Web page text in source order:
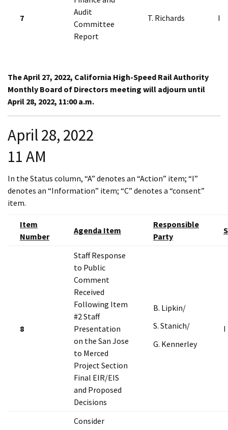
7
Audit
Committee
Report
T. Richards I
The April 27, 2022, California High-Speed Rail Authority
Monthly Board of Directors meeting will adjourn until
April 28, 2022, 11:00 a.m.
April 28, 2022
11 AM
In the Status column, “A” denotes an “Action” item; “I”
denotes an “Information” item; “C” denotes a “consent”
item.
Item
Number
Agenda Item
Responsible
Party
8
Staff Response
to Public
Comment
Received
Following Item
#2 Staff
Presentation
on the San Jose
to Merced
Project Section
Final EIR/EIS
and Proposed
Decisions
B. Lipkin/
S. Stanich/
G. Kennerley
I
Consider